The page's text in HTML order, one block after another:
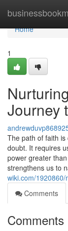
Home
Home
1
Journey
The path of faith
doubt. It requires
power greater
strengthens us to
wiki.com/
Comments
Comments